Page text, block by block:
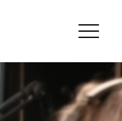
list.